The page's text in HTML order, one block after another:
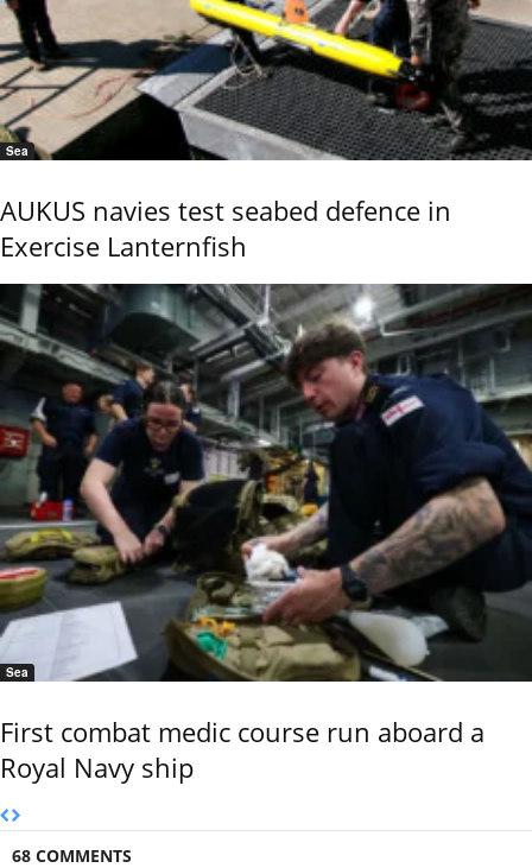
Sea
AUKUS navies test seabed defence in
Exercise Lanternfish
Sea
First combat medic course run aboard a
Royal Navy ship
68 COMMENTS